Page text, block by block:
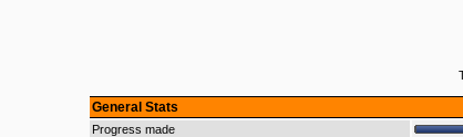
General Stats
Progress made